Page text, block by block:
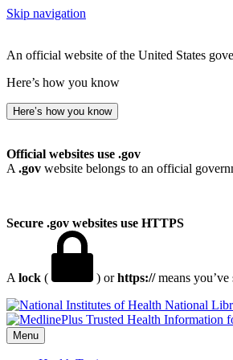
Skip navigation
An official website of the United States
Here’s how you know
Here’s how you know
Official websites use .gov
A .gov website belongs to an official
Secure .gov websites use HTTPS
A lock ( ) orhttps://means
National
Menu